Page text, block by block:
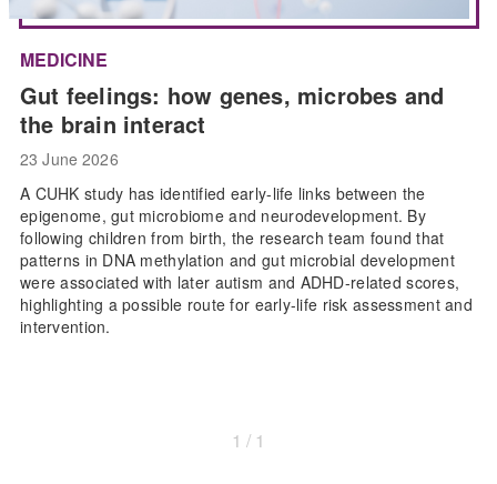
MEDICINE
Gut feelings: how genes, microbes and
the brain interact
23 June 2026
A CUHK study has identified early-life links between the
epigenome, gut microbiome and neurodevelopment. By
following children from birth, the research team found that
patterns in DNA methylation and gut microbial development
were associated with later autism and ADHD-related scores,
highlighting a possible route for early-life risk assessment and
intervention.
1 / 1